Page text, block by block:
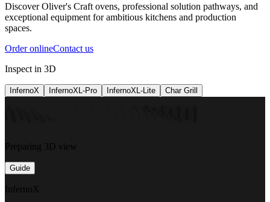
Discover Oliver's Craft ovens, professional solution pathways, and
exceptional equipment for ambitious kitchens and production
spaces.
Order onlineContact us
Inspect in 3D
InfernoX InfernoXL-Pro InfernoXL-Lite Char Grill
Preparing 3D view
Guide
InfernoX